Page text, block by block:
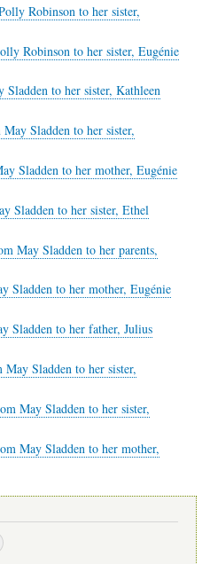
Robinson to her sister,
Robinson to her sister, Eugénie
to her sister, Kathleen
Sladden to her sister,
Sladden to her mother, Eugénie
Sladden to her sister, Ethel
May Sladden to her parents,
Sladden to her mother, Eugénie
Sladden to her father, Julius
Sladden to her sister,
May Sladden to her sister,
May Sladden to her mother,